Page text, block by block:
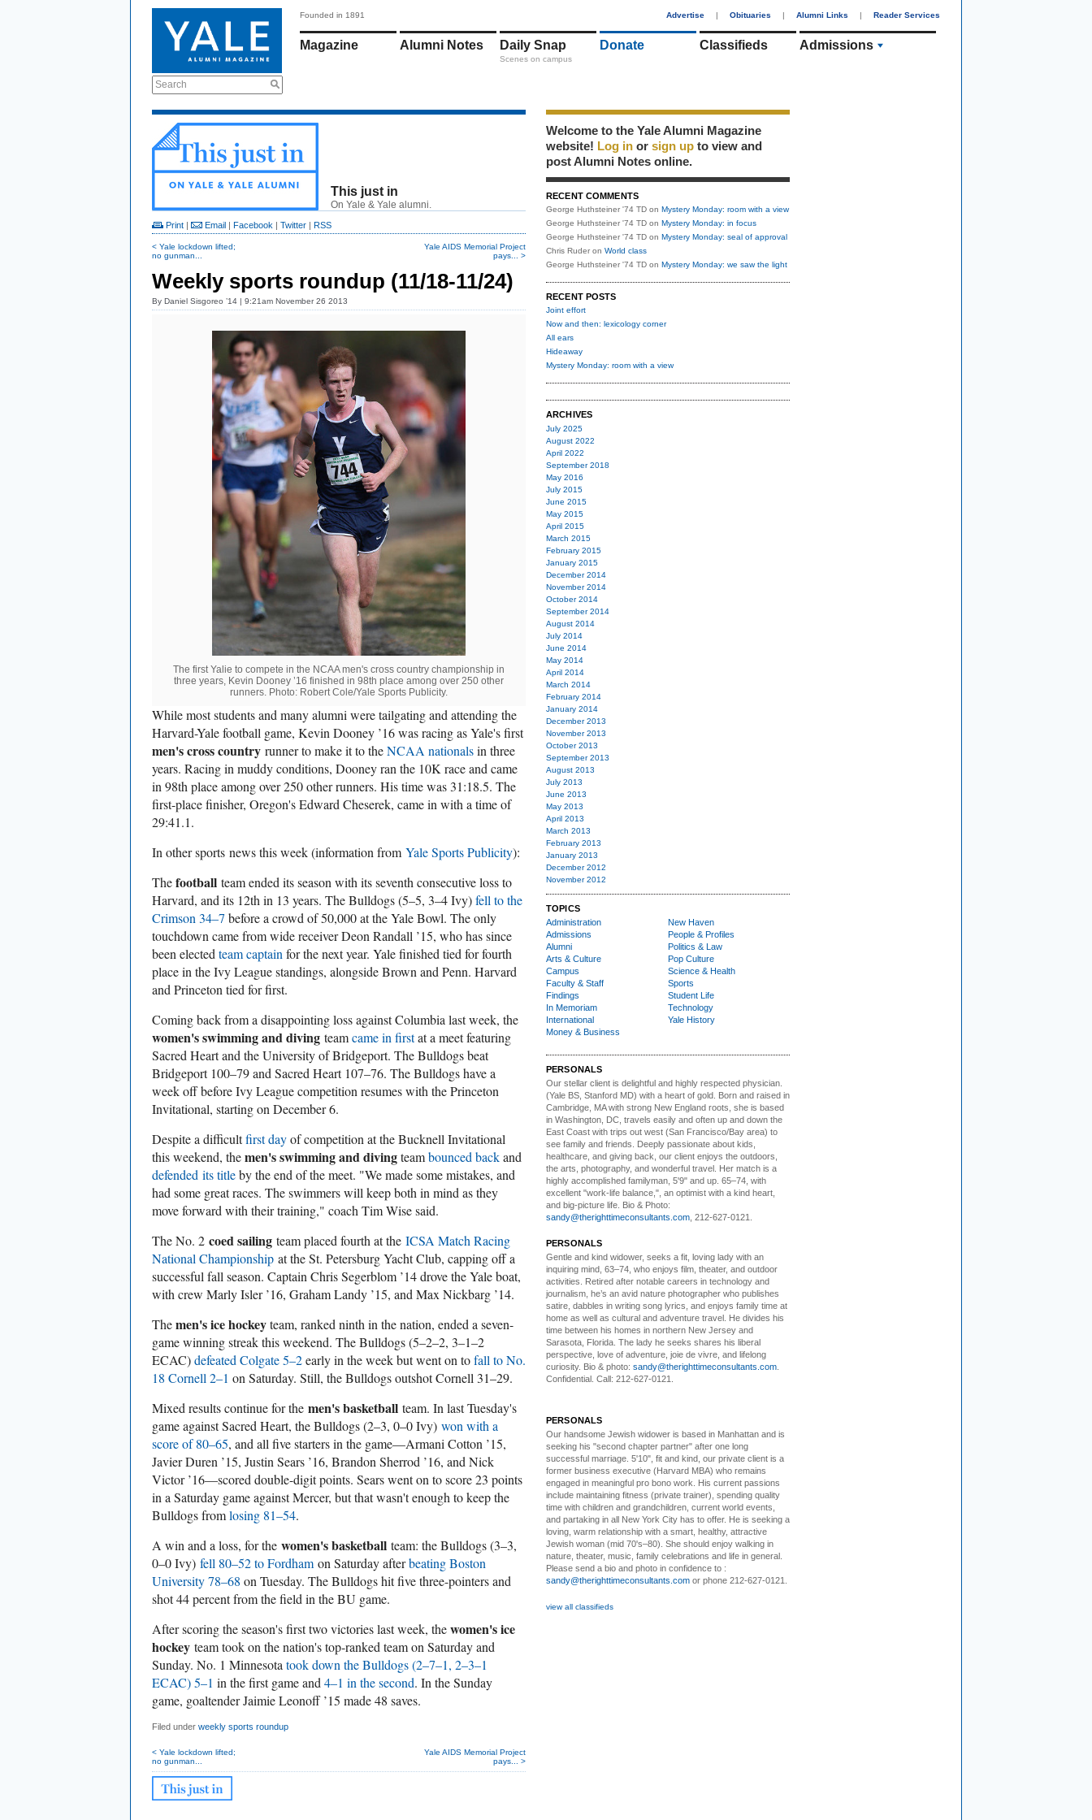
Search
Founded in 1891 Advertise | Obituaries | Alumni Links | Reader Services
Magazine Alumni Notes Daily Snap
Scenes on campus
Donate Classifieds Admissions
This just in
On Yale & Yale alumni.
Print | Email | Facebook | Twitter | RSS
< Yale lockdown lifted;
no gunman...
Yale AIDS Memorial Project
pays... >
Weekly sports roundup (11/18-11/24)
By Daniel Sisgoreo ’14 | 9:21am November 26 2013
The first Yalie to compete in the NCAA men's cross country championship in
three years, Kevin Dooney ’16 finished in 98th place among over 250 other
runners. Photo: Robert Cole/Yale Sports Publicity.
While most students and many alumni were tailgating and attending the
Harvard-Yale football game, Kevin Dooney ’16 was racing as Yale's first
men's cross country runner to make it to theNCAA nationalsin three
years. Racing in muddy conditions, Dooney ran the 10K race and came
in 98th place among over 250 other runners. His time was 31:18.5. The
first-place finisher, Oregon's Edward Cheserek, came in with a time of
29:41.1.
In other sports news this week (information from Yale Sports Publicity):
Thefootball team ended its season with its seventh consecutive loss to
Harvard, and its 12th in 13 years. The Bulldogs (5–5, 3–4 Ivy)fell to the
Crimson 34–7 before a crowd of 50,000 at the Yale Bowl. The only
touchdown came from wide receiver Deon Randall ’15, who has since
been elected team captain for the next year. Yale finished tied for fourth
place in the Ivy League standings, alongside Brown and Penn. Harvard
and Princeton tied for first.
Coming back from a disappointing loss against Columbia last week, the
women's swimming and diving teamcame in firstat a meet featuring
Sacred Heart and the University of Bridgeport. The Bulldogs beat
Bridgeport 100–79 and Sacred Heart 107–76. The Bulldogs have a
week off before Ivy League competition resumes with the Princeton
Invitational, starting on December 6.
Despite a difficultfirst dayof competition at the Bucknell Invitational
this weekend, themen's swimming and divingteambounced backand
defended its titleby the end of the meet. "We made some mistakes, and
had some great races. The swimmers will keep both in mind as they
move forward with their training," coach Tim Wise said.
The No. 2 coed sailing team placed fourth at the ICSA Match Racing
National Championship at the St. Petersburg Yacht Club, capping off a
successful fall season. Captain Chris Segerblom ’14 drove the Yale boat,
with crew Marly Isler ’16, Graham Landy ’15, and Max Nickbarg ’14.
Themen's ice hockeyteam, ranked ninth in the nation, ended a seven-
game winning streak this weekend. The Bulldogs (5–2–2, 3–1–2
ECAC)defeated Colgate 5–2early in the week but went on tofall to No.
18 Cornell 2–1 on Saturday. Still, the Bulldogs outshot Cornell 31–29.
Mixed results continue for the men's basketball team. In last Tuesday's
game against Sacred Heart, the Bulldogs (2–3, 0–0 Ivy) won with a
score of 80–65, and all five starters in the game—Armani Cotton ’15,
Javier Duren ’15, Justin Sears ’16, Brandon Sherrod ’16, and Nick
Victor ’16—scored double-digit points. Sears went on to score 23 points
in a Saturday game against Mercer, but that wasn't enough to keep the
Bulldogs fromlosing 81–54.
A win and a loss, for the women's basketball team: the Bulldogs (3–3,
0–0 Ivy) fell 80–52 to Fordham on Saturday afterbeating Boston
University 78–68 on Tuesday. The Bulldogs hit five three-pointers and
shot 44 percent from the field in the BU game.
After scoring the season's first two victories last week, thewomen's ice
hockey team took on the nation's top-ranked team on Saturday and
Sunday. No. 1 Minnesota took down the Bulldogs (2–7–1, 2–3–1
ECAC) 5–1 in the first game and 4–1 in the second. In the Sunday
game, goaltender Jaimie Leonoff ’15 made 48 saves.
Filed under weekly sports roundup
< Yale lockdown lifted;
no gunman...
Yale AIDS Memorial Project
pays... >
Welcome to the Yale Alumni Magazine
website! Log in or sign up to view and
post Alumni Notes online.
RECENT COMMENTS
George Huthsteiner '74 TD on Mystery Monday: room with a view
George Huthsteiner '74 TD on Mystery Monday: in focus
George Huthsteiner '74 TD on Mystery Monday: seal of approval
Chris Ruder on World class
George Huthsteiner '74 TD on Mystery Monday: we saw the light
RECENT POSTS
Joint effort
Now and then: lexicology corner
All ears
Hideaway
Mystery Monday: room with a view
ARCHIVES
July 2025
August 2022
April 2022
September 2018
May 2016
July 2015
June 2015
May 2015
April 2015
March 2015
February 2015
January 2015
December 2014
November 2014
October 2014
September 2014
August 2014
July 2014
June 2014
May 2014
April 2014
March 2014
February 2014
January 2014
December 2013
November 2013
October 2013
September 2013
August 2013
July 2013
June 2013
May 2013
April 2013
March 2013
February 2013
January 2013
December 2012
November 2012
TOPICS
Administration
Admissions
Alumni
Arts & Culture
Campus
Faculty & Staff
Findings
In Memoriam
International
Money & Business
New Haven
People & Profiles
Politics & Law
Pop Culture
Science & Health
Sports
Student Life
Technology
Yale History
PERSONALS
Our stellar client is delightful and highly respected physician.
(Yale BS, Stanford MD) with a heart of gold. Born and raised in
Cambridge, MA with strong New England roots, she is based
in Washington, DC, travels easily and often up and down the
East Coast with trips out west (San Francisco/Bay area) to
see family and friends. Deeply passionate about kids,
healthcare, and giving back, our client enjoys the outdoors,
the arts, photography, and wonderful travel. Her match is a
highly accomplished familyman, 5'9" and up. 65–74, with
excellent "work-life balance,", an optimist with a kind heart,
and big-picture life. Bio & Photo:
sandy@therighttimeconsultants.com , 212-627-0121.
PERSONALS
Gentle and kind widower, seeks a fit, loving lady with an
inquiring mind, 63–74, who enjoys film, theater, and outdoor
activities. Retired after notable careers in technology and
journalism, he’s an avid nature photographer who publishes
satire, dabbles in writing song lyrics, and enjoys family time at
home as well as cultural and adventure travel. He divides his
time between his homes in northern New Jersey and
Sarasota, Florida. The lady he seeks shares his liberal
perspective, love of adventure, joie de vivre, and lifelong
curiosity. Bio & photo: sandy@therighttimeconsultants.com
Confidential. Call: 212-627-0121.
PERSONALS
Our handsome Jewish widower is based in Manhattan and is
seeking his "second chapter partner" after one long
successful marriage. 5'10", fit and kind, our private client is a
former business executive (Harvard MBA) who remains
engaged in meaningful pro bono work. His current passions
include maintaining fitness (private trainer), spending quality
time with children and grandchildren, current world events,
and partaking in all New York City has to offer. He is seeking a
loving, warm relationship with a smart, healthy, attractive
Jewish woman (mid 70's–80). She should enjoy walking in
nature, theater, music, family celebrations and life in general.
Please send a bio and photo in confidence to :
sandy@therighttimeconsultants.com or phone 212-627-0121.
view all classifieds